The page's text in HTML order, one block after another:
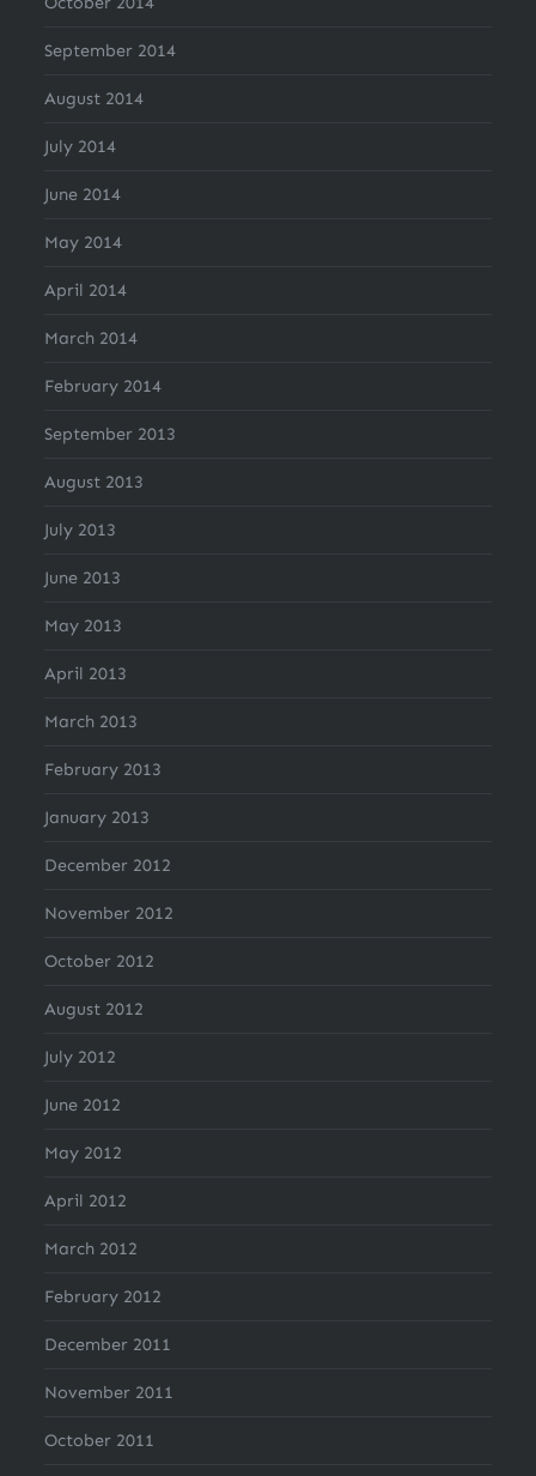
September 2014
August 2014
July 2014
June 2014
May 2014
April 2014
March 2014
February 2014
September 2013
August 2013
July 2013
June 2013
May 2013
April 2013
March 2013
February 2013
January 2013
December 2012
November 2012
October 2012
August 2012
July 2012
June 2012
May 2012
April 2012
March 2012
February 2012
December 2011
November 2011
October 2011